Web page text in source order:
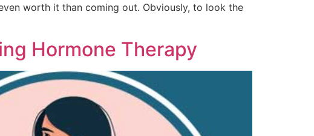
worth it than coming out. Obviously, to look the
Hormone Therapy